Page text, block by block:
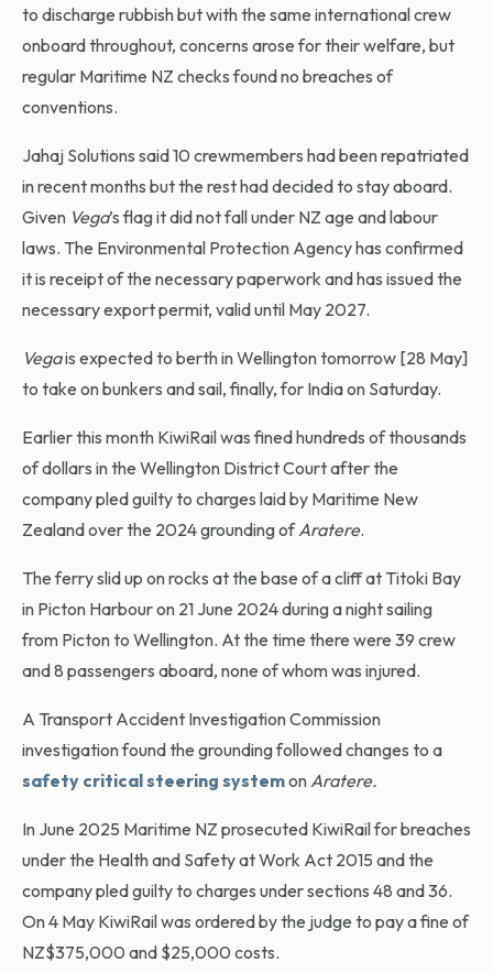
to discharge rubbish but with the same international crew
onboard throughout, concerns arose for their welfare, but
regular Maritime NZ checks found no breaches of
conventions.
Jahaj Solutions said 10 crewmembers had been repatriated
in recent months but the rest had decided to stay aboard.
Given Vega’s flag it did not fall under NZ age and labour
laws. The Environmental Protection Agency has confirmed
it is receipt of the necessary paperwork and has issued the
necessary export permit, valid until May 2027.
Vegais expected to berth in Wellington tomorrow [28 May]
to take on bunkers and sail, finally, for India on Saturday.
Earlier this month KiwiRail was fined hundreds of thousands
of dollars in the Wellington District Court after the
company pled guilty to charges laid by Maritime New
Zealand over the 2024 grounding ofAratere.
The ferry slid up on rocks at the base of a cliff at Titoki Bay
in Picton Harbour on 21 June 2024 during a night sailing
from Picton to Wellington. At the time there were 39 crew
and 8 passengers aboard, none of whom was injured.
A Transport Accident Investigation Commission
investigation found the grounding followed changes to a
safety critical steering systemonAratere.
In June 2025 Maritime NZ prosecuted KiwiRail for breaches
under the Health and Safety at Work Act 2015 and the
company pled guilty to charges under sections 48 and 36.
On 4 May KiwiRail was ordered by the judge to pay a fine of
NZ$375,000 and $25,000 costs.